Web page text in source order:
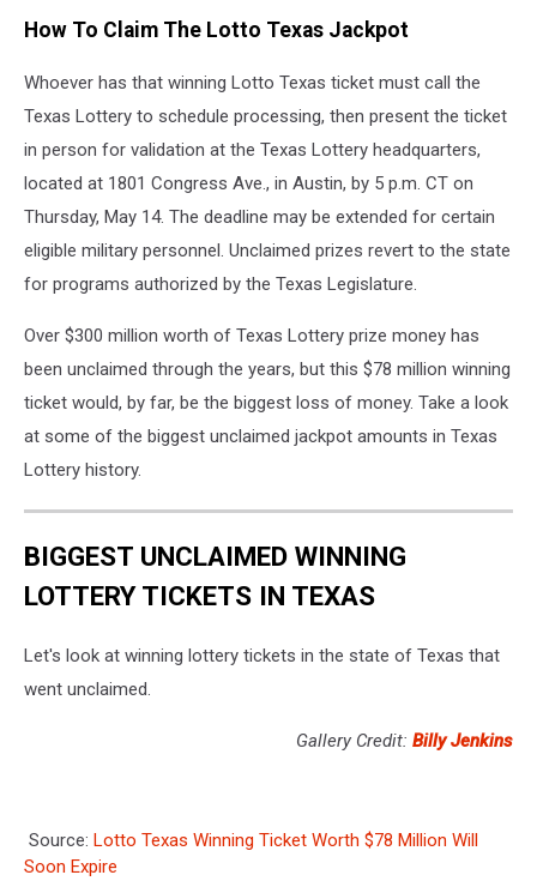
How To Claim The Lotto Texas Jackpot
Whoever has that winning Lotto Texas ticket must call the
Texas Lottery to schedule processing, then present the ticket
in person for validation at the Texas Lottery headquarters,
located at 1801 Congress Ave., in Austin, by 5 p.m. CT on
Thursday, May 14. The deadline may be extended for certain
eligible military personnel. Unclaimed prizes revert to the state
for programs authorized by the Texas Legislature.
Over $300 million worth of Texas Lottery prize money has
been unclaimed through the years, but this $78 million winning
ticket would, by far, be the biggest loss of money. Take a look
at some of the biggest unclaimed jackpot amounts in Texas
Lottery history.
BIGGEST UNCLAIMED WINNING
LOTTERY TICKETS IN TEXAS
Let's look at winning lottery tickets in the state of Texas that
went unclaimed.
Gallery Credit: Billy Jenkins
Source: Lotto Texas Winning Ticket Worth $78 Million Will
Soon Expire